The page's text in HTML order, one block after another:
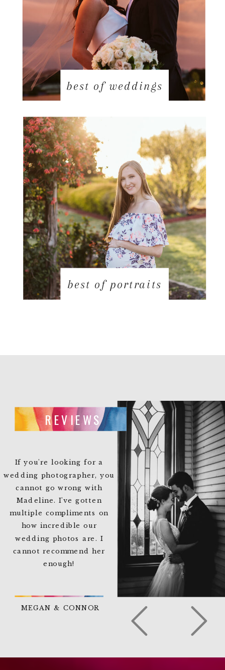
best of weddings
best of portraits
If you're looking for a
wedding photographer, you
cannot go wrong with
Madeline. I've gotten
multiple compliments on
how incredible our
wedding photos are. I
cannot recommend her
enough!
MEGAN & CONNOR
REVIEWS